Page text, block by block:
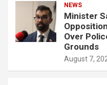
NEWS
Minister
Over
Grounds
August 7,